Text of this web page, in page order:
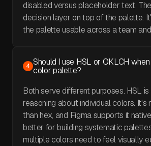
disabled versus placeholder text.
decision layer on top of the palette.
the palette usable across a team
4 Should I use HSL or OKLCH
color palette?
Both serve different purposes. HSL
reasoning about individual colors. It's
than hex, and Figma supports it
better for building systematic
multiple colors need to feel visually